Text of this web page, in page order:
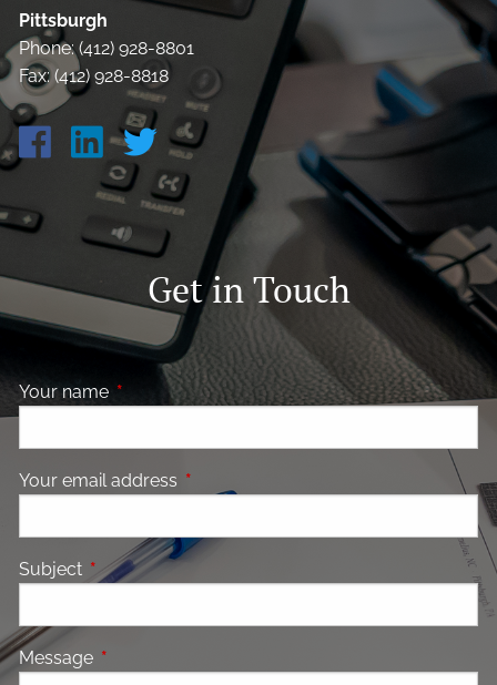
Pittsburgh
Phone: (412) 928-8801
Fax: (412) 928-8818
Get in Touch
Your name This field is required.
Your email address This field is required.
Subject This field is required.
Message This field is required.